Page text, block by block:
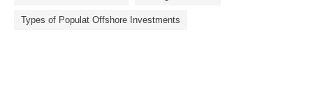
Types of Populat Offshore Investments